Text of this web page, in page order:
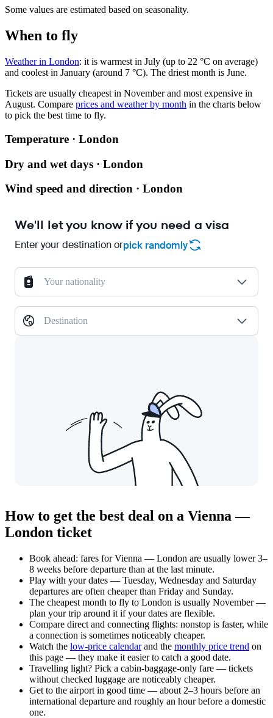
Some values are estimated based on seasonality.
When to fly
Weather in London: it is warmest in July (up to 22 °C on average)
and coolest in January (around 7 °C). The driest month is June.
Tickets are usually cheapest in November and most expensive in
August. Compare prices and weather by month in the charts below
to pick the best time to fly.
Temperature · London
Dry and wet days · London
Wind speed and direction · London
We'll let you know if you need a visa
Enter your destination orpick randomly
Your nationality
Destination
How to get the best deal on a Vienna —
London ticket
Book ahead: fares for Vienna — London are usually lower 3–
8 weeks before departure than at the last minute.
Play with your dates — Tuesday, Wednesday and Saturday
departures are often cheaper than Friday and Sunday.
The cheapest month to fly to London is usually November —
plan your trip around it if your dates are flexible.
Compare direct and connecting flights: nonstop is faster, while
a connection is sometimes noticeably cheaper.
Watch the low-price calendarand the monthly price trend on
this page — they make it easier to catch a good date.
Travelling light? Pick a cabin-baggage-only fare — tickets
without checked luggage are noticeably cheaper.
Get to the airport in good time — about 2–3 hours before an
international departure and roughly an hour before a domestic
one.